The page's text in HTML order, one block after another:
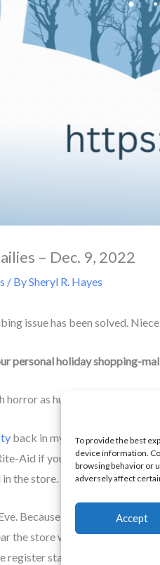
To provide the best
device information.
browsing behavior or
adversely affect
Accept
– Dec. 9, 2022
/ BySheryl R. Hayes
issue has been solved.
personal holiday shopping-
horror as humor.
back in my early 20s. For
Aid if you’re looking for it).
the store.
Because we were
the store went dead the
register stalls, stocking items.